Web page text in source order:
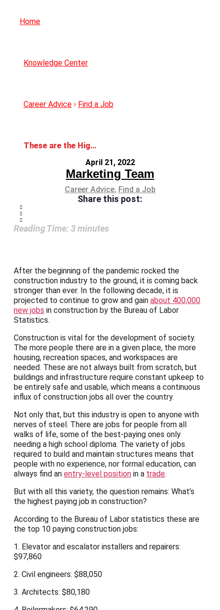
Home
Knowledge Center
Career Advice › Find a Job
These are the Highest-Paying Construction Jobs
April 21, 2022
Marketing Team
Career Advice, Find a Job
Share this post:
Reading Time: 3minutes
After the beginning of the pandemic rocked the
construction industry to the ground, it is coming back
stronger than ever. In the following decade, it is
projected to continue to grow and gain about 400,000
new jobs in construction by the Bureau of Labor
Statistics.
Construction is vital for the development of society.
The more people there are in a given place, the more
housing, recreation spaces, and workspaces are
needed. These are not always built from scratch, but
buildings and infrastructure require constant upkeep to
be entirely safe and usable, which means a continuous
influx of construction jobs all over the country.
Not only that, but this industry is open to anyone with
nerves of steel. There are jobs for people from all
walks of life, some of the best-paying ones only
needing a high school diploma. The variety of jobs
required to build and maintain structures means that
people with no experience, nor formal education, can
always find an entry-level position in a trade.
But with all this variety, the question remains: What’s
the highest paying job in construction?
According to the Bureau of Labor statistics these are
the top 10 paying construction jobs:
1. Elevator and escalator installers and repairers:
$97,860
2. Civil engineers: $88,050
3. Architects: $80,180